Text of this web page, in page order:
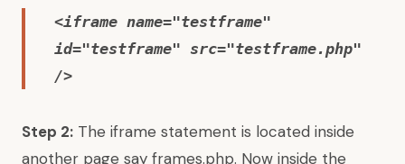
<iframe name="testframe"
id="testframe" src="testframe.php"
/>
Step 2: The iframe statement is located inside
another page say frames.php. Now inside the